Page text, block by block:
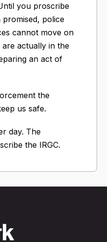
you proscribe
promised, police
cannot move on
are actually in the
an act of
the
us safe.
day. The
the IRGC.